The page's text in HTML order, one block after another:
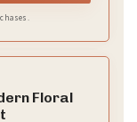
Floral